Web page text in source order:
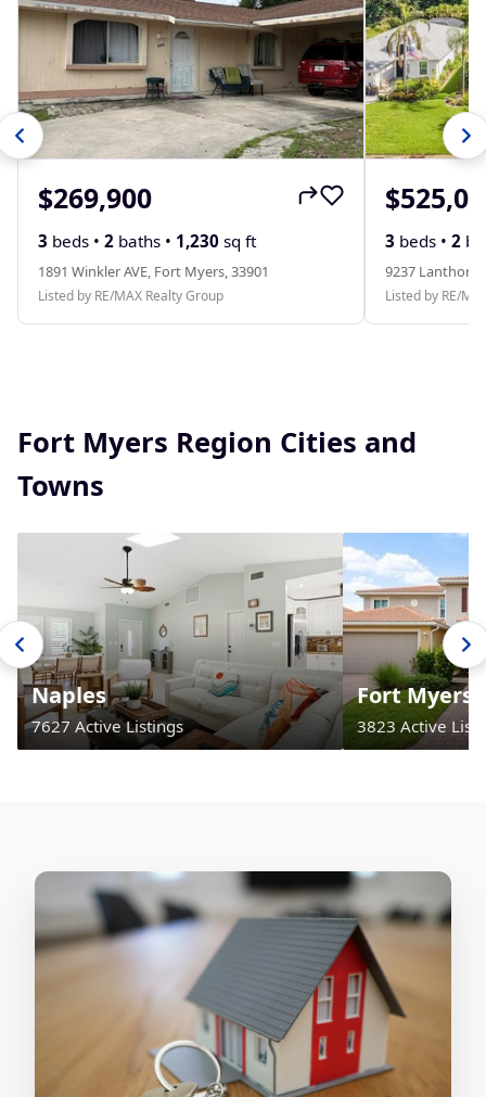
$269,900
3 beds • 2 baths • 1,230 sq ft
1891 Winkler AVE, Fort Myers, 33901
Listed by RE/MAX Realty Group
3 beds • 2
9237 Lanthorn
Listed by RE/
Fort Myers Region Cities and
Towns
Naples
7627 Active Listings
Fort Myers
3823 Active